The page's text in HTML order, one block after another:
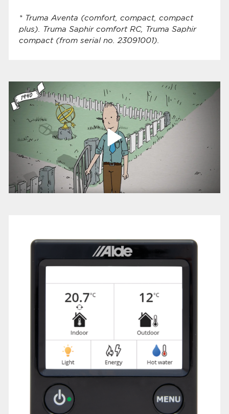
* Truma Aventa (comfort, compact, compact
plus). Truma Saphir comfort RC, Truma Saphir
compact (from serial no. 23091001).